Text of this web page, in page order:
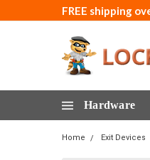
FREE shipping
Hardware
Home Exit Devices